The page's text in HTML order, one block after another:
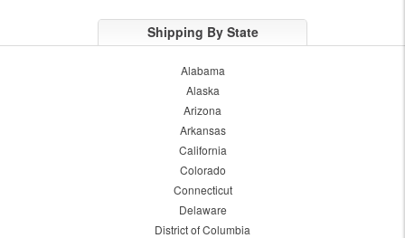
Shipping By State
Alabama
Alaska
Arizona
Arkansas
California
Colorado
Connecticut
Delaware
District of Columbia